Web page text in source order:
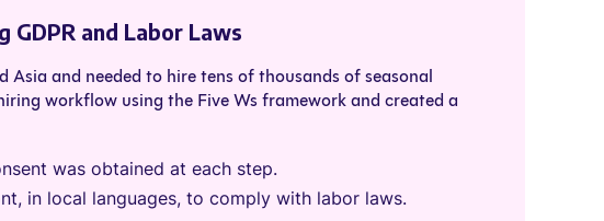
and Labor Laws
Asia and needed to hire tens of thousands of seasonal
workflow using the Five Ws framework and created a
was obtained at each step.
in local languages, to comply with labor laws.